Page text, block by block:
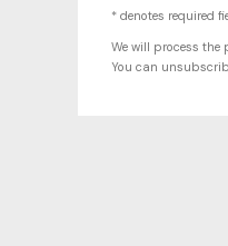
* denotes required
We will process
You can